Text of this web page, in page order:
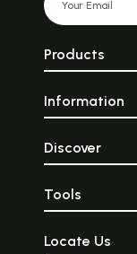
Products
Information
Discover
Tools
Locate Us